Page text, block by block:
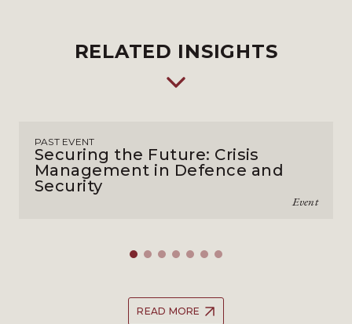
RELATED INSIGHTS
PAST EVENT
Securing the Future: Crisis
Management in Defence and
Security
Event
READ MORE